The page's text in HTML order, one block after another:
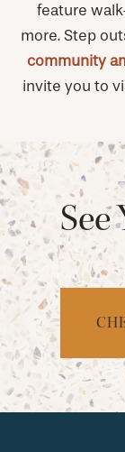
feature
more. Step
community
invite you to